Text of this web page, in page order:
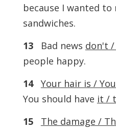
because I wanted to
sandwiches.
13Bad news don't
people happy.
14
Your hair is /
You should have it /
15
The damage /